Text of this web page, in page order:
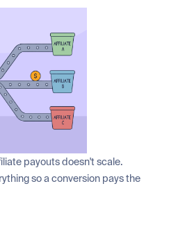
payouts doesn't scale.
so a conversion pays the